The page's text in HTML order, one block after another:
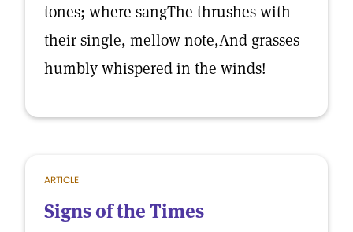
tones; where sangThe thrushes with
their single, mellow note,And grasses
humbly whispered in the winds!
ARTICLE
Signs of the Times